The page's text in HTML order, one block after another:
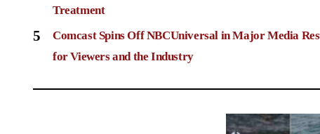
Treatment
5
Comcast Spins Off NBCUniversal in Major Media
for Viewers and the Industry